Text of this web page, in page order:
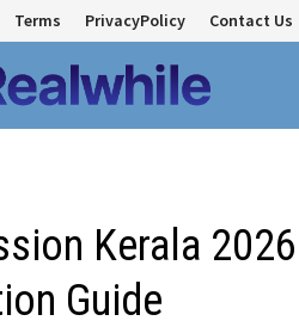
Terms PrivacyPolicy Contact Us
Kerala
Guide